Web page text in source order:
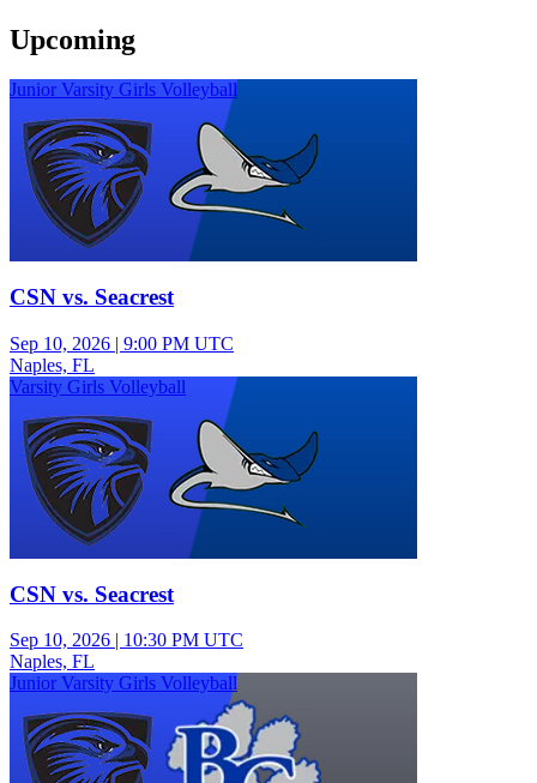
Upcoming
Junior Varsity Girls Volleyball
CSN vs. Seacrest
Sep 10, 2026 | 9:00 PM UTC
Naples, FL
Varsity Girls Volleyball
CSN vs. Seacrest
Sep 10, 2026 | 10:30 PM UTC
Naples, FL
Junior Varsity Girls Volleyball